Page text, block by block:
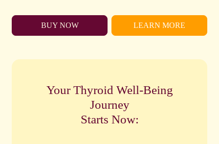
BUY NOW LEARN MORE
Your Thyroid Well-Being
Journey
Starts Now: